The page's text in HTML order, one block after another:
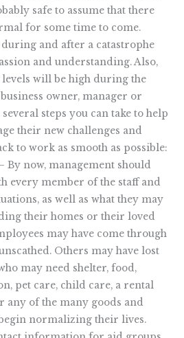
safe to assume that there
for some time to come.
and after a catastrophe
and understanding. Also,
will be high during the
owner, manager or
steps you can take to help
their new challenges and
to work as smooth as possible:
By now, management should
every member of the staff and
as well as what they may
their homes or their loved
may have come through
Others may have lost
may need shelter, food,
pet care, child care, a rental
any of the many goods and
normalizing their lives.